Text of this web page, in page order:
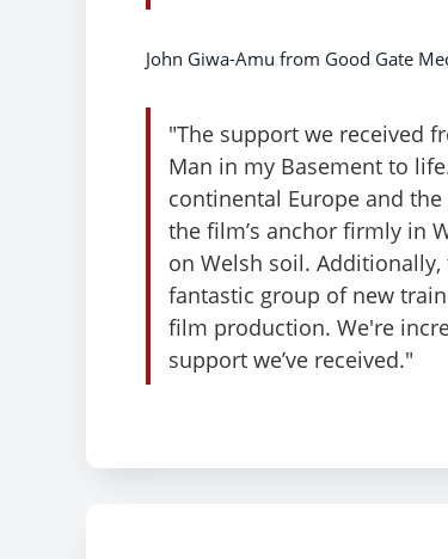
John Giwa-Amu from Good Gate
"The support we received
Man in my Basement to
continental Europe and
the film’s anchor firmly in
on Welsh soil.
fantastic group of new
film production. We're
support we’ve received."